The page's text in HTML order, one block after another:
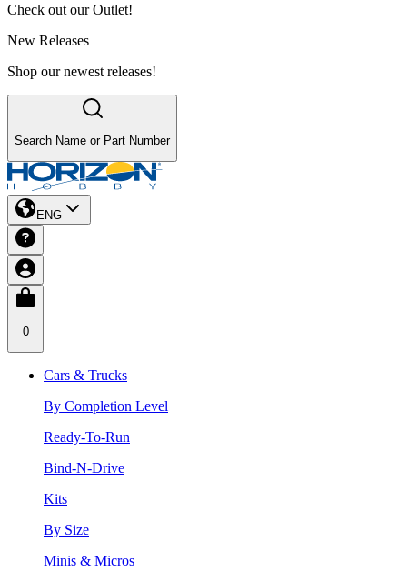
Check out our Outlet!
New Releases
Shop our newest releases!
Search Name or Part Number
ENG
0
Cars & Trucks
By Completion Level
Ready-To-Run
Bind-N-Drive
Kits
By Size
Minis & Micros